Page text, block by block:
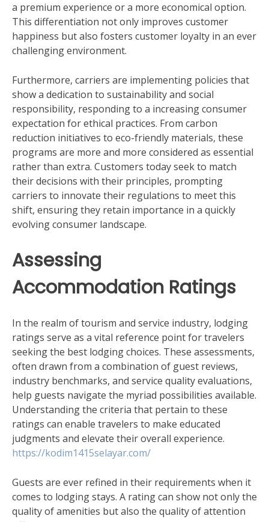
a premium experience or a more economical option.
This differentiation not only improves customer
happiness but also fosters customer loyalty in an ever
challenging environment.
Furthermore, carriers are implementing policies that
show a dedication to sustainability and social
responsibility, responding to a increasing consumer
expectation for ethical practices. From carbon
reduction initiatives to eco-friendly materials, these
programs are more and more considered as essential
rather than extra. Customers today seek to match
their decisions with their principles, prompting
carriers to innovate their regulations to meet this
shift, ensuring they retain importance in a quickly
evolving consumer landscape.
Assessing
Accommodation Ratings
In the realm of tourism and service industry, lodging
ratings serve as a vital reference point for travelers
seeking the best lodging choices. These assessments,
often drawn from a combination of guest reviews,
industry benchmarks, and service quality evaluations,
help guests navigate the myriad possibilities available.
Understanding the criteria that pertain to these
ratings can enable travelers to make educated
judgments and elevate their overall experience.
https://kodim1415selayar.com/
Guests are ever refined in their requirements when it
comes to lodging stays. A rating can show not only the
quality of amenities but also the quality of attention